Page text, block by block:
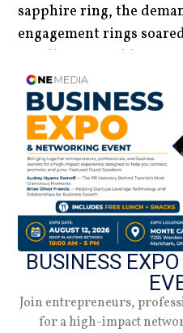
sapphire ring, the
engagement rings
jewellers scrambling
sapphires to meet the
Innovative
BUSINESS
Join entrepreneurs,
for a high-impact